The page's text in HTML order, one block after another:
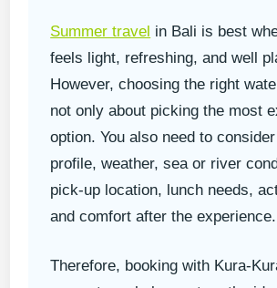
Summer travel in Bali is best
feels light, refreshing, and well
However, choosing the right
not only about picking the most
option. You also need to
profile, weather, sea or river
pick-up location, lunch needs,
and comfort after the experience.
Therefore, booking with Kura-